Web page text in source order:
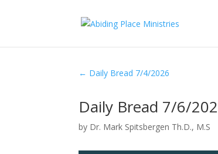
← Daily Bread 7/4/2026
Daily Bread 7/6/
by Dr. Mark Spitsbergen Th.D., M.S